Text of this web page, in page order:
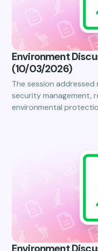
Environment
(10/03/2026)
The session addressed
security management,
environmental